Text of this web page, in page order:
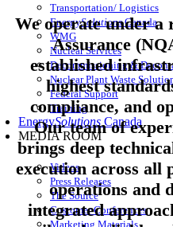
Transportation/ Logistics
EnergySolutionsCanada
WMG
Nuclear Services
Decommissioning &
Nuclear Plant Waste
Federal Support
Training
EnergySolutions Canada
MEDIA ROOM
Videos
Press Releases
The Source
Customer Conferences
Marketing Materials
We operate under
Assurance
established
highest
compliance, and
Our team of
brings deep
execution across all
operations and
integrated